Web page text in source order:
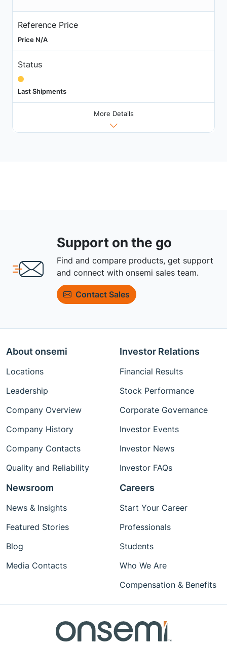
Reference Price
Price N/A
Status
Last Shipments
More Details
Support on the go
Find and compare products, get support
and connect with onsemi sales team.
Contact Sales
About onsemi
Locations
Leadership
Company Overview
Company History
Company Contacts
Quality and Reliability
Investor Relations
Financial Results
Stock Performance
Corporate Governance
Investor Events
Investor News
Investor FAQs
Newsroom
News & Insights
Featured Stories
Blog
Media Contacts
Careers
Start Your Career
Professionals
Students
Who We Are
Compensation & Benefits